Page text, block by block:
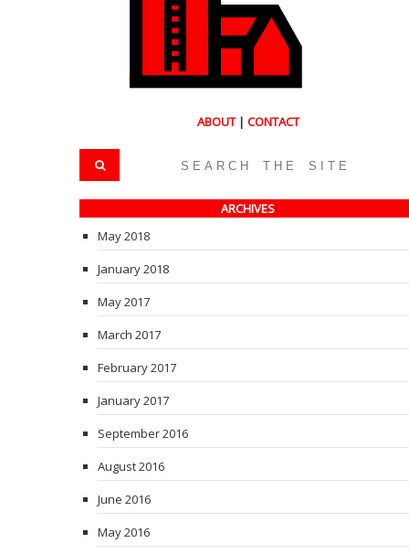
ABOUT| CONTACT
ARCHIVES
May 2018
January 2018
May 2017
March 2017
February 2017
January 2017
September 2016
August 2016
June 2016
May 2016